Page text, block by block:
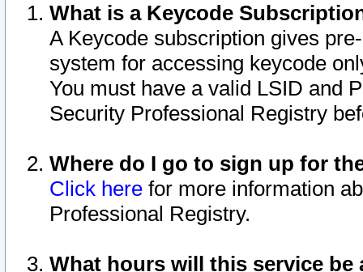
What is a Keycode
A Keycode subscription gives
system for accessing keycode
You must have a valid LSID and
Security Professional Registry
Where do I go to sign up for
Click here for more information
Professional Registry.
What hours will this service be